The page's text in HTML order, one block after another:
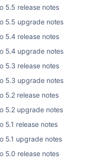
5.5 release notes
5.5 upgrade notes
5.4 release notes
5.4 upgrade notes
5.3 release notes
5.3 upgrade notes
5.2 release notes
5.2 upgrade notes
5.1 release notes
5.1 upgrade notes
5.0 release notes
installations with app
app security, we’re
that will restrict app
that are signed. This will